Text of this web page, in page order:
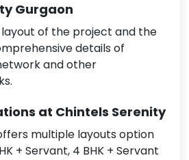
Gurgaon
of the project and the
details of
and other
at Chintels Serenity
multiple layouts option
+ Servant, 4 BHK + Servant